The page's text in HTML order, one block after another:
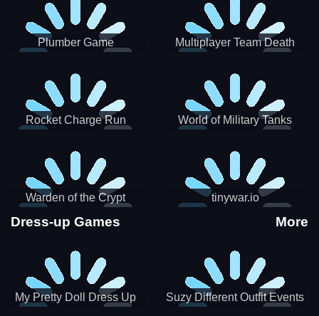
Plumber Game
Multiplayer Team Death
Rocket Charge Run World of Military Tanks
Warden of the Crypt tinywar.io
Dress-up Games More
My Pretty Doll Dress Up Suzy Different Outfit Events